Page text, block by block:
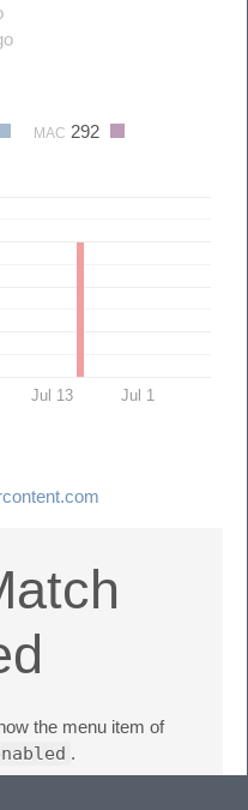
MAC 292
Jul 13 Jul 1
the menu item of
.